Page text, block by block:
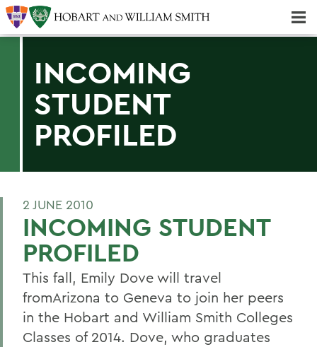
INCOMING
STUDENT
PROFILED
2 JUNE 2010
INCOMING STUDENT
PROFILED
This fall, Emily Dove will travel
fromArizona to Geneva to join her peers
in the Hobart and William Smith Colleges
Classes of 2014. Dove, who graduates